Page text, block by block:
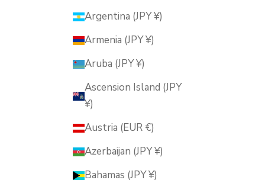
Argentina (JPY ¥)
Armenia (JPY ¥)
Aruba (JPY ¥)
Ascension Island (JPY
¥)
Austria (EUR €)
Azerbaijan (JPY ¥)
Bahamas (JPY ¥)